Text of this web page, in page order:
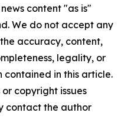
content "as is"
We do not accept any
accuracy, content,
legality, or
in this article.
copyright issues
contact the author